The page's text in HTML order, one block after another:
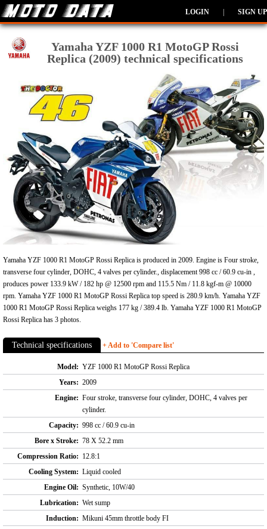
LOGIN SIGN UP
Yamaha YZF 1000 R1 MotoGP Rossi
Replica (2009) technical specifications
Yamaha YZF 1000 R1 MotoGP Rossi Replica is produced in 2009. Engine is Four stroke,
transverse four cylinder, DOHC, 4 valves per cylinder., displacement 998 cc / 60.9 cu-in ,
produces power 133.9 kW / 182 hp @ 12500 rpm and 115.5 Nm / 11.8 kgf-m @ 10000
rpm. Yamaha YZF 1000 R1 MotoGP Rossi Replica top speed is 280.9 km/h. Yamaha YZF
1000 R1 MotoGP Rossi Replica weighs 177 kg / 389.4 lb. Yamaha YZF 1000 R1 MotoGP
Rossi Replica has 3 photos.
Technical specifications + Add to 'Compare list'
Model: YZF 1000 R1 MotoGP Rossi Replica
Years: 2009
Engine: Four stroke, transverse four cylinder, DOHC, 4 valves per
cylinder.
Capacity: 998 cc / 60.9 cu-in
Bore x Stroke: 78 X 52.2 mm
Compression Ratio: 12.8:1
Cooling System: Liquid cooled
Engine Oil: Synthetic, 10W/40
Lubrication: Wet sump
Induction: Mikuni 45mm throttle body FI